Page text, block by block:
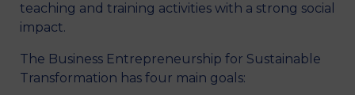
teaching and training activities with a strong social
impact.
The Business Entrepreneurship for Sustainable
Transformation has four main goals: